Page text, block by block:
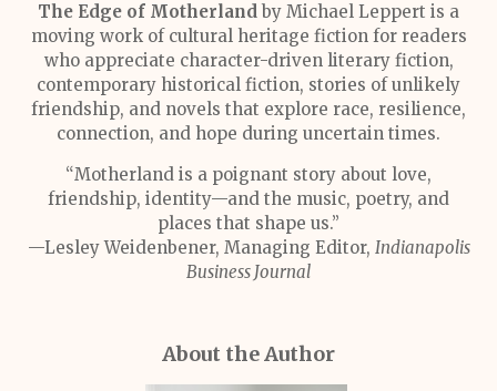
The Edge of Motherland by Michael Leppert is a
moving work of cultural heritage fiction for readers
who appreciate character-driven literary fiction,
contemporary historical fiction, stories of unlikely
friendship, and novels that explore race, resilience,
connection, and hope during uncertain times.
“Motherland is a poignant story about love,
friendship, identity—and the music, poetry, and
places that shape us.”
—Lesley Weidenbener, Managing Editor, Indianapolis
Business Journal
About the Author